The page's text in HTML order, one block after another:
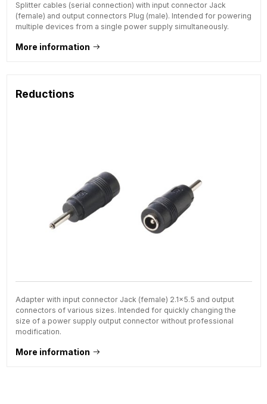
Splitter cables (serial connection) with input connector Jack
(female) and output connectors Plug (male). Intended for powering
multiple devices from a single power supply simultaneously.
More information
Reductions
Adapter with input connector Jack (female) 2.1x5.5 and output
connectors of various sizes. Intended for quickly changing the
size of a power supply output connector without professional
modification.
More information